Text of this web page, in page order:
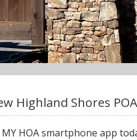
Highland Shores
HOA smartphone app